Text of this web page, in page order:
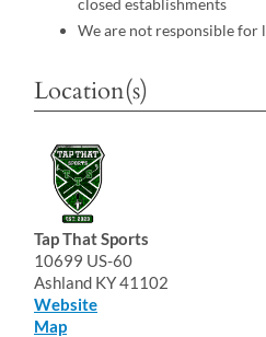
closed establishments
We are not responsible for
Location(s)
Tap That Sports
10699 US-60
Ashland KY 41102
Website
Map